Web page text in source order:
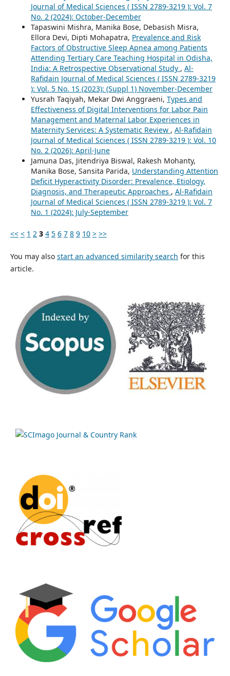
Journal of Medical Sciences ( ISSN 2789-3219 ): Vol. 7
No. 2 (2024): October-December
Tapaswini Mishra, Manika Bose, Debasish Misra,
Ellora Devi, Dipti Mohapatra, Prevalence and Risk
Factors of Obstructive Sleep Apnea among Patients
Attending Tertiary Care Teaching Hospital in Odisha,
India: A Retrospective Observational Study , Al-
Rafidain Journal of Medical Sciences ( ISSN 2789-3219
): Vol. 5 No. 1S (2023): (Suppl 1) November-December
Yusrah Taqiyah, Mekar Dwi Anggraeni, Types and
Effectiveness of Digital Interventions for Labor Pain
Management and Maternal Labor Experiences in
Maternity Services: A Systematic Review , Al-Rafidain
Journal of Medical Sciences ( ISSN 2789-3219 ): Vol. 10
No. 2 (2026): April-June
Jamuna Das, Jitendriya Biswal, Rakesh Mohanty,
Manika Bose, Sansita Parida, Understanding Attention
Deficit Hyperactivity Disorder: Prevalence, Etiology,
Diagnosis, and Therapeutic Approaches , Al-Rafidain
Journal of Medical Sciences ( ISSN 2789-3219 ): Vol. 7
No. 1 (2024): July-September
<< < 1 2 3 4 5 6 7 8 9 10 > >>
You may also start an advanced similarity search for this
article.